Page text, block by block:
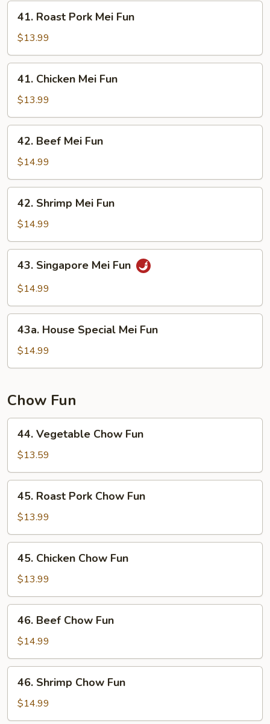
41.
Roast
Pork
Mei
Fun
41. Roast Pork Mei Fun
$13.99
41.
Chicken
Mei
Fun
41. Chicken Mei Fun
$13.99
42.
Beef
Mei
Fun
42. Beef Mei Fun
$14.99
42.
Shrimp
Mei
Fun
42. Shrimp Mei Fun
$14.99
43.
Singapore
Mei
43. Singapore Mei Fun
$14.99
43a.
House
Special
Mei
43a. House Special Mei Fun
$14.99
Chow Fun
44.
Vegetable
Chow
Fun
44. Vegetable Chow Fun
$13.59
45.
Roast
Pork
Chow
Fun
45. Roast Pork Chow Fun
$13.99
45.
Chicken
Chow
Fun
45. Chicken Chow Fun
$13.99
46.
Beef
Chow
Fun
46. Beef Chow Fun
$14.99
46.
Shrimp
Chow
Fun
46. Shrimp Chow Fun
$14.99